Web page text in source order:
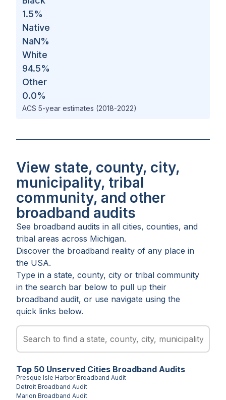
1.5%
Native
NaN%
White
94.5%
Other
0.0%
ACS 5-year estimates (2018-2022)
View state, county, city,
municipality, tribal
community, and other
broadband audits
See broadband audits in all cities, counties, and
tribal areas across Michigan.
Discover the broadband reality of any place in
the USA.
Type in a state, county, city or tribal community
in the search bar below to pull up their
broadband audit, or use navigate using the
quick links below.
Top 50 Unserved Cities Broadband Audits
Presque Isle HarborBroadband Audit
Detroit Broadband Audit
Marion Broadband Audit